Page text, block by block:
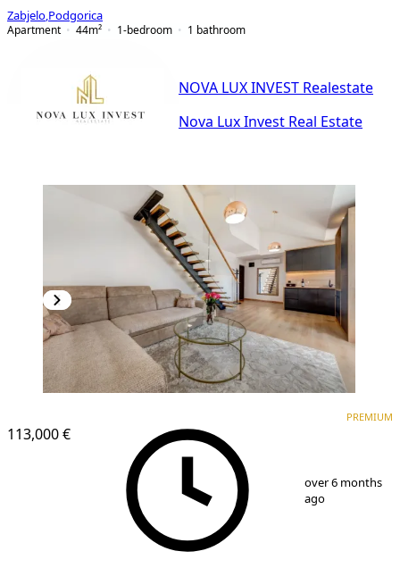
Zabjelo Podgorica
Apartment
44m² 1-bedroom 1 bathroom
NOVA LUX INVEST Realestate
Nova Lux Invest Real Estate
113,000 €
PREMIUM
over 6 months
ago